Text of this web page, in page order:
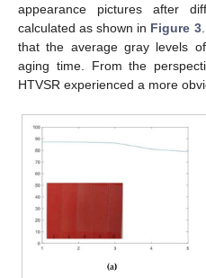
appearance pictures after
calculated as shown in Figure 3
that the average gray levels
aging time. From the
HTVSR experienced a more